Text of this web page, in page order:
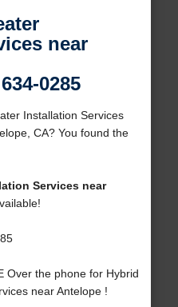
near
0285
Installation Services
CA? You found the
Services near
Over the phone for Hybrid
near Antelope !